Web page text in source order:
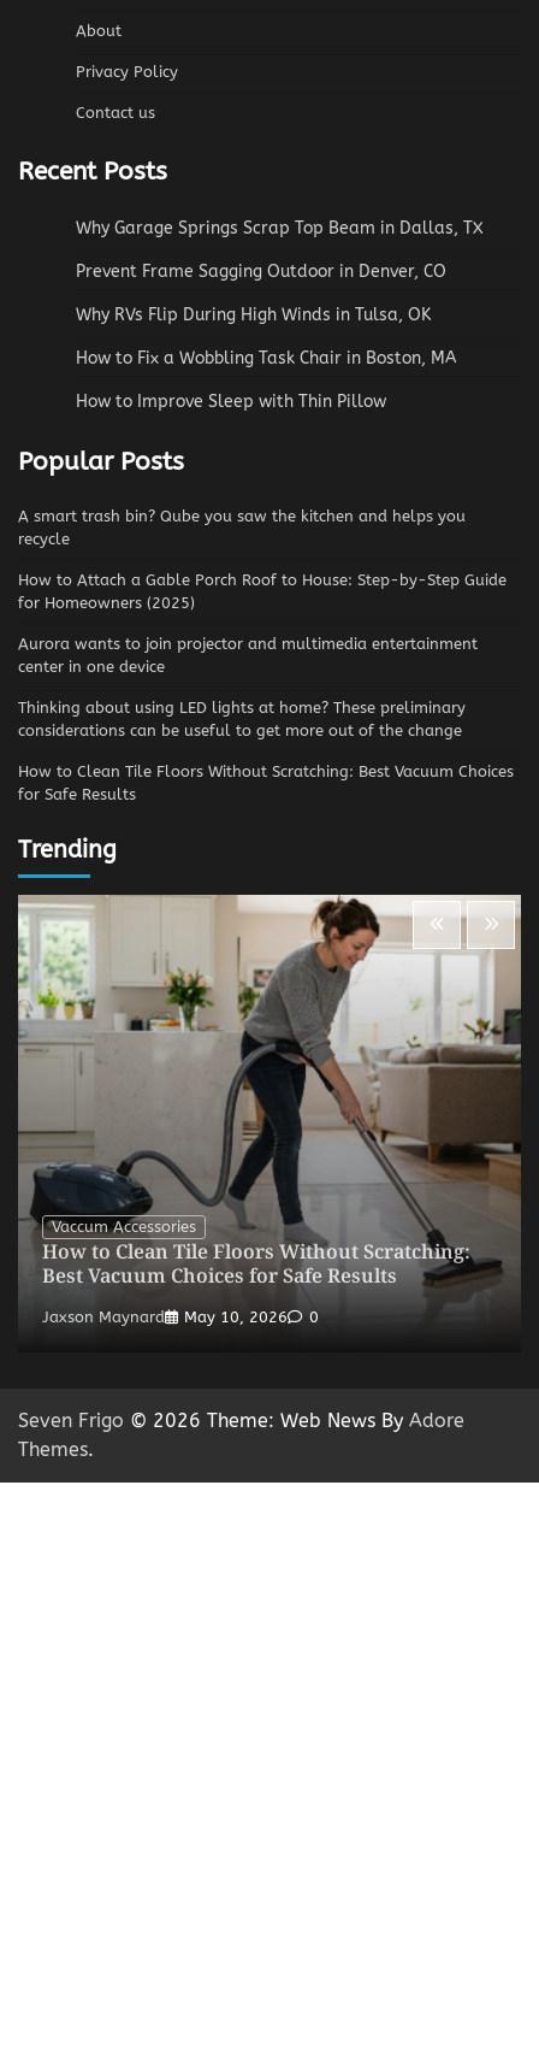
About
Privacy Policy
Contact us
Recent Posts
Why Garage Springs Scrap Top Beam in Dallas, TX
Prevent Frame Sagging Outdoor in Denver, CO
Why RVs Flip During High Winds in Tulsa, OK
How to Fix a Wobbling Task Chair in Boston, MA
How to Improve Sleep with Thin Pillow
Popular Posts
A smart trash bin? Qube you saw the kitchen and helps you
recycle
How to Attach a Gable Porch Roof to House: Step-by-Step Guide
for Homeowners (2025)
Aurora wants to join projector and multimedia entertainment
center in one device
Thinking about using LED lights at home? These preliminary
considerations can be useful to get more out of the change
How to Clean Tile Floors Without Scratching: Best Vacuum Choices
for Safe Results
Trending
Vaccum Accessories
How to Clean Tile Floors Without Scratching:
Best Vacuum Choices for Safe Results
Jaxson Maynard May 10, 2026 0
Seven Frigo © 2026 Theme: Web News By Adore
Themes.